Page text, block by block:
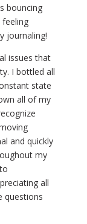
bouncing
journaling!
issues that
I bottled all
state
all of my
and quickly
my
all
questions